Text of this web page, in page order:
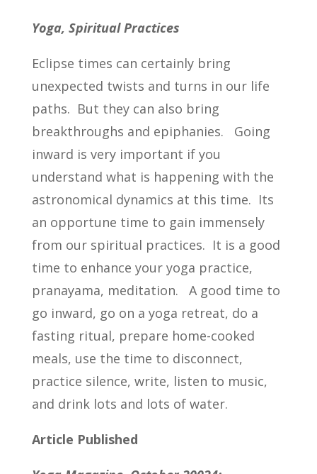
Yoga, Spiritual Practices
Eclipse times can certainly bring
unexpected twists and turns in our life
paths. But they can also bring
breakthroughs and epiphanies. Going
inward is very important if you
understand what is happening with the
astronomical dynamics at this time. Its
an opportune time to gain immensely
from our spiritual practices. It is a good
time to enhance your yoga practice,
pranayama, meditation. A good time to
go inward, go on a yoga retreat, do a
fasting ritual, prepare home-cooked
meals, use the time to disconnect,
practice silence, write, listen to music,
and drink lots and lots of water.
Article Published